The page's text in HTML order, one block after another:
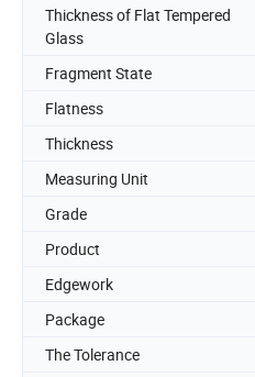
Thickness of Flat Tempered
Glass
Fragment State
Flatness
Thickness
Measuring Unit
Grade
Product
Edgework
Package
The Tolerance